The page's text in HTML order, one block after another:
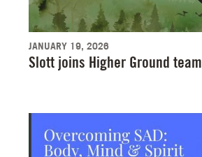
JANUARY 19, 2026
Slott joins Higher Ground team